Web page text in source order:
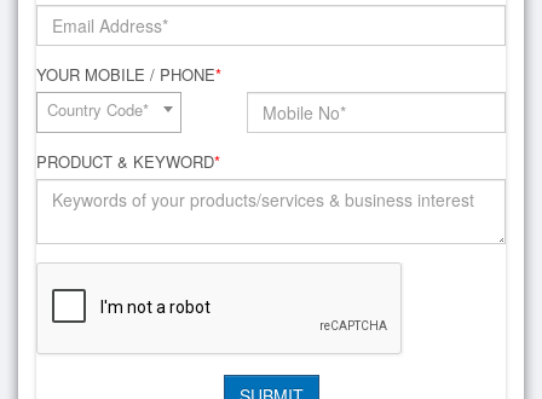
YOUR MOBILE / PHONE*
Country Code*
PRODUCT & KEYWORD*